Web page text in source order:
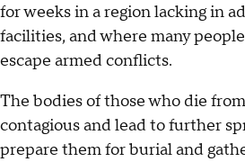
for weeks in a region lacking in
facilities, and where many
escape armed conflicts.
The bodies of those who die
contagious and lead to further
prepare them for burial and